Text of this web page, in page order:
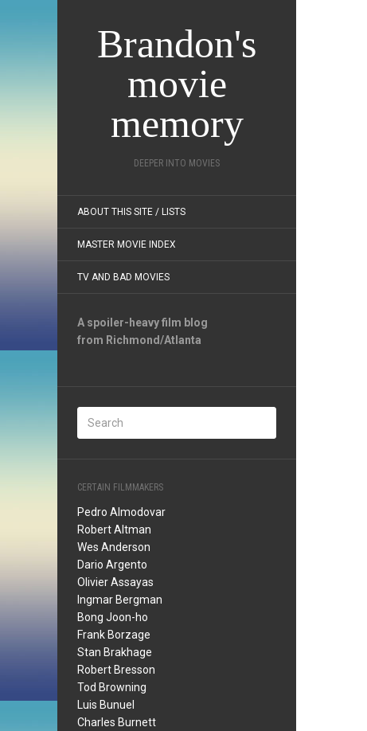
Brandon's
movie
memory
DEEPER INTO MOVIES
ABOUT THIS SITE / LISTS
MASTER MOVIE INDEX
TV AND BAD MOVIES
A spoiler-heavy film blog
from Richmond/Atlanta
CERTAIN FILMMAKERS
Pedro Almodovar
Robert Altman
Wes Anderson
Dario Argento
Olivier Assayas
Ingmar Bergman
Bong Joon-ho
Frank Borzage
Stan Brakhage
Robert Bresson
Tod Browning
Luis Bunuel
Charles Burnett